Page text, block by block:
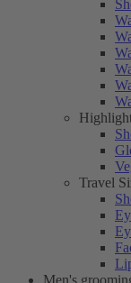
Travel
Men's